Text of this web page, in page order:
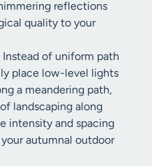
reflections
quality to your
Instead of uniform path
place low-level lights
a meandering path,
landscaping along
intensity and spacing
autumnal outdoor